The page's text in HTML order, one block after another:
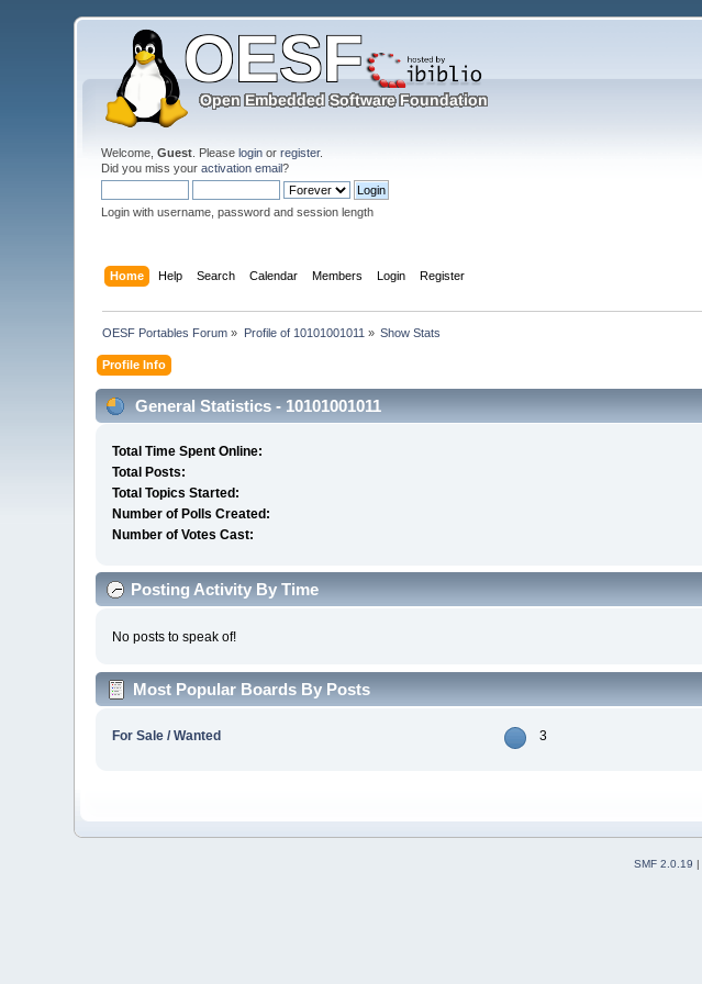
Welcome,Guest . Pleaselogin orregister.
Did you miss youractivation email?
Login with username, password and session length
Home Help Search Calendar Members Login Register
OESF Portables Forum » Profile of 10101001011 » Show Stats
Profile Info
General Statistics - 10101001011
Total Time Spent Online:
Total Posts:
Total Topics Started:
Number of Polls Created:
Number of Votes Cast:
Posting Activity By Time
No posts to speak of!
Most Popular Boards By Posts
For Sale / Wanted 3
SMF 2.0.19 |